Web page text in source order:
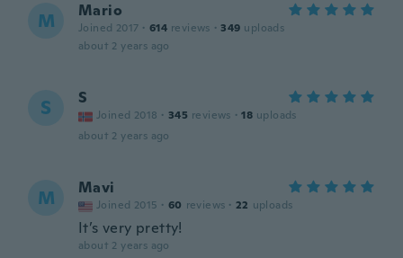
M Mario
Joined 2017 · 614 reviews · 349 uploads
about 2 years ago
S S
Joined 2018 · 345 reviews · 18 uploads
about 2 years ago
M Mavi
Joined 2015 · 60 reviews · 22 uploads
It’s very pretty!
about 2 years ago